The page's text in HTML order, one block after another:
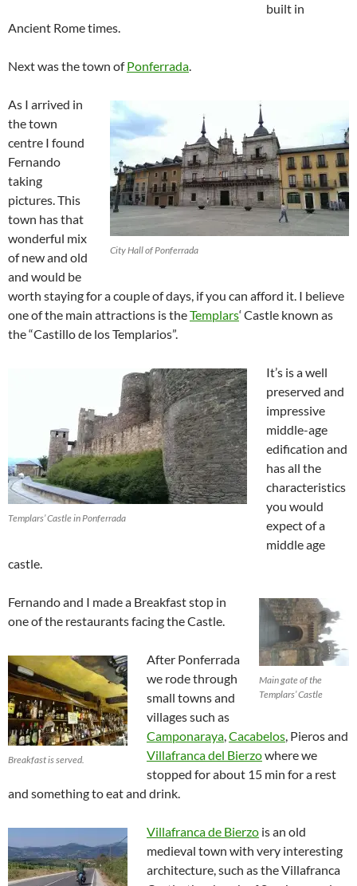
built in
Ancient Rome times.
Next was the town ofPonferrada.
City Hall of Ponferrada
As I arrived in
the town
centre I found
Fernando
taking
pictures. This
town has that
wonderful mix
of new and old
and would be
worth staying for a couple of days, if you can afford it. I believe
one of the main attractions is theTemplars‘ Castle known as
the “Castillo de los Templarios”.
Templars’ Castle in Ponferrada
It’s is a well
preserved and
impressive
middle-age
edification and
has all the
characteristics
you would
expect of a
middle age
castle.
Main gate of the
Templars’ Castle
Fernando and I made a Breakfast stop in
one of the restaurants facing the Castle.
Breakfast is served.
After Ponferrada
we rode through
small towns and
villages such as
Camponaraya,Cacabelos, Pieros and
Villafranca del Bierzowhere we
stopped for about 15 min for a rest
and something to eat and drink.
Villafranca de Bierzo is an old
medieval town with very interesting
architecture, such as the Villafranca